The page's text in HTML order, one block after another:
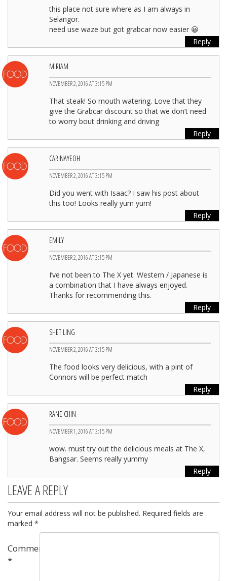
this place not sure where as I am always in
Selangor.
need use waze but got grabcar now easier 😀
Reply
MIRIAM
NOVEMBER 2, 2016 AT 3:15 PM
That steak! So mouth watering. Love that they
give the Grabcar discount so that we don’t need
to worry bout drinking and driving
Reply
CARINAYEOH
NOVEMBER 2, 2016 AT 3:15 PM
Did you went with Isaac? I saw his post about
this too! Looks really yum yum!
Reply
EMILY
NOVEMBER 2, 2016 AT 3:15 PM
I’ve not been to The X yet. Western / Japanese is
a combination that I have always enjoyed.
Thanks for recommending this.
Reply
SHET LING
NOVEMBER 2, 2016 AT 3:15 PM
The food looks very delicious, with a pint of
Connors will be perfect match
Reply
RANE CHIN
NOVEMBER 1, 2016 AT 3:15 PM
wow. must try out the delicious meals at The X,
Bangsar. Seems really yummy
Reply
LEAVE A REPLY
Your email address will not be published. Required fields are
marked *
Comment
*